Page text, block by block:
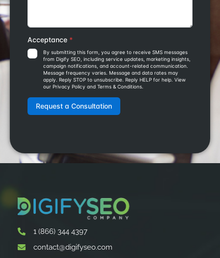
1 (866) 344 4397
contact@digifyseo.com